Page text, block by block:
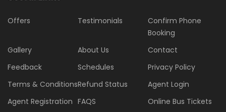
Offers Testimonials
Confirm Phone
Booking
Gallery
About Us
Contact
Feedback
Schedules
Privacy Policy
Terms & ConditionsRefund Status
Agent Login
Agent Registration FAQS
Online Bus Tickets